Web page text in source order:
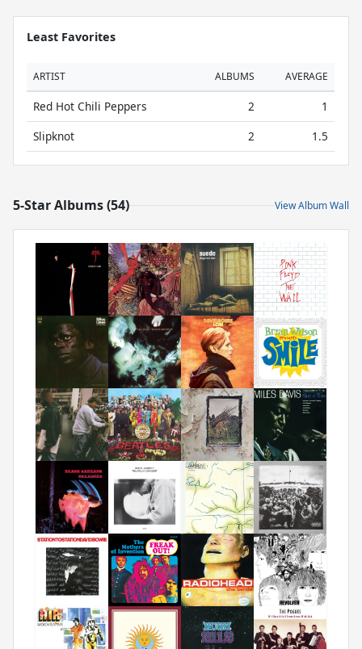
Least Favorites
ARTIST ALBUMS AVERAGE
Red Hot Chili Peppers 2
1
Slipknot
2 1.5
5-Star Albums (54) View Album Wall